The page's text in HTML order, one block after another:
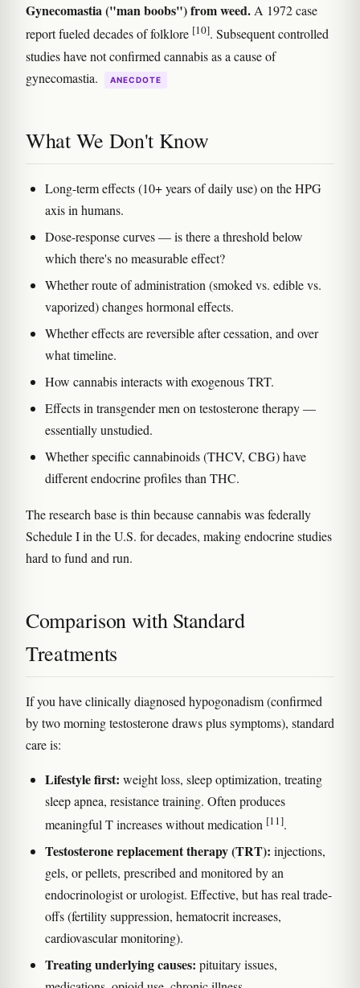
Gynecomastia ("man boobs") from weed.A 1972 case
report fueled decades of folklore [10]. Subsequent controlled
studies have not confirmed cannabis as a cause of
gynecomastia.
ANECDOTE
What We Don't Know
Long-term effects (10+ years of daily use) on the HPG
axis in humans.
Dose-response curves — is there a threshold below
which there's no measurable effect?
Whether route of administration (smoked vs. edible vs.
vaporized) changes hormonal effects.
Whether effects are reversible after cessation, and over
what timeline.
How cannabis interacts with exogenous TRT.
Effects in transgender men on testosterone therapy —
essentially unstudied.
Whether specific cannabinoids (THCV, CBG) have
different endocrine profiles than THC.
The research base is thin because cannabis was federally
Schedule I in the U.S. for decades, making endocrine studies
hard to fund and run.
Comparison with Standard
Treatments
If you have clinically diagnosed hypogonadism (confirmed
by two morning testosterone draws plus symptoms), standard
care is:
Lifestyle first: weight loss, sleep optimization, treating
sleep apnea, resistance training. Often produces
meaningful T increases without medication [11].
Testosterone replacement therapy (TRT): injections,
gels, or pellets, prescribed and monitored by an
endocrinologist or urologist. Effective, but has real trade-
offs (fertility suppression, hematocrit increases,
cardiovascular monitoring).
Treating underlying causes: pituitary issues,